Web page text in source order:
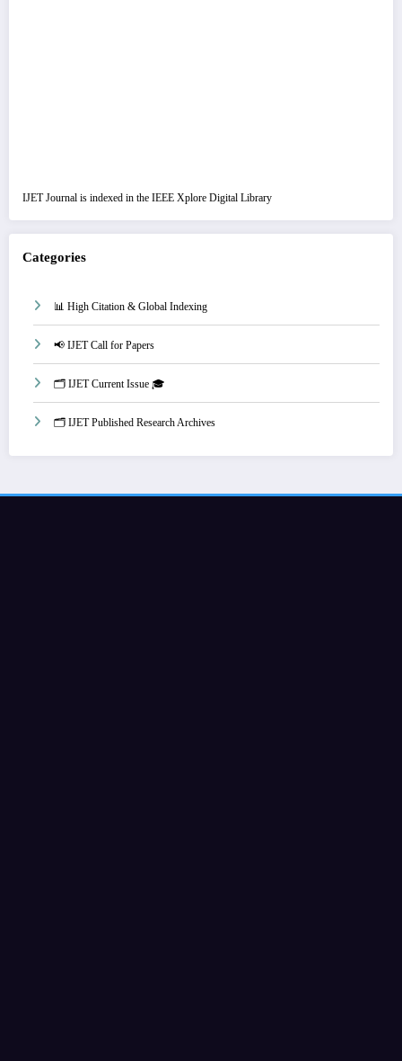
IJET Journal is indexed in the IEEE Xplore Digital Library
Categories
📊 High Citation & Global Indexing
📢 IJET Call for Papers
🗂️ IJET Current Issue 🎓
🗂️ IJET Published Research Archives